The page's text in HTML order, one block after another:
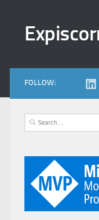
FOLLOW:
Search
for: